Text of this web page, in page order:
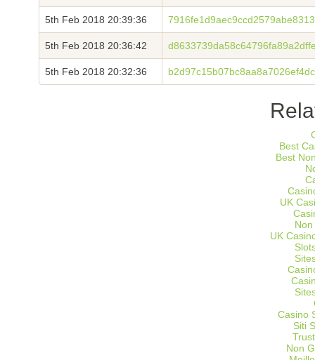
5th Feb 2018 20:39:36
5th Feb 2018 20:36:42
5th Feb 2018 20:32:36
Best
Best
UK
UK
Casino
Siti
Non